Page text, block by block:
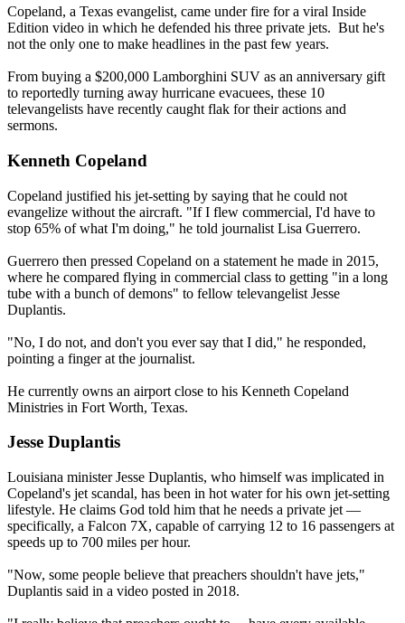
Copeland, a Texas evangelist, came under fire for a viral Inside
Edition video in which he defended his three private jets. But he's
not the only one to make headlines in the past few years.
From buying a $200,000 Lamborghini SUV as an anniversary gift
to reportedly turning away hurricane evacuees, these 10
televangelists have recently caught flak for their actions and
sermons.
Kenneth Copeland
Copeland justified his jet-setting by saying that he could not
evangelize without the aircraft. "If I flew commercial, I'd have to
stop 65% of what I'm doing," he told journalist Lisa Guerrero.
Guerrero then pressed Copeland on a statement he made in 2015,
where he compared flying in commercial class to getting "in a long
tube with a bunch of demons" to fellow televangelist Jesse
Duplantis.
"No, I do not, and don't you ever say that I did," he responded,
pointing a finger at the journalist.
He currently owns an airport close to his Kenneth Copeland
Ministries in Fort Worth, Texas.
Jesse Duplantis
Louisiana minister Jesse Duplantis, who himself was implicated in
Copeland's jet scandal, has been in hot water for his own jet-setting
lifestyle. He claims God told him that he needs a private jet —
specifically, a Falcon 7X, capable of carrying 12 to 16 passengers at
speeds up to 700 miles per hour.
"Now, some people believe that preachers shouldn't have jets,"
Duplantis said in a video posted in 2018.